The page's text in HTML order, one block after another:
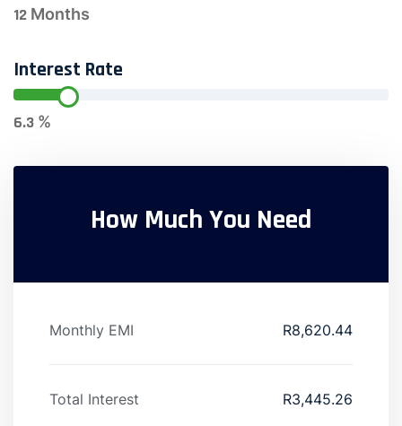
12 Months
Interest Rate
6.3 %
How Much You Need
Monthly EMI R8,620.44
Total Interest R3,445.26